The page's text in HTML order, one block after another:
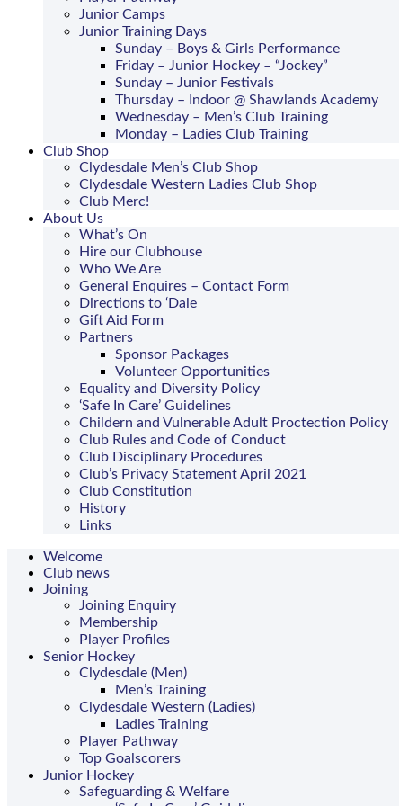
Junior Camps
Junior Training Days
Sunday – Boys & Girls Performance
Friday – Junior Hockey – “Jockey”
Sunday – Junior Festivals
Thursday – Indoor @ Shawlands Academy
Wednesday – Men’s Club Training
Monday – Ladies Club Training
Club Shop
Clydesdale Men’s Club Shop
Clydesdale Western Ladies Club Shop
Club Merc!
About Us
What’s On
Hire our Clubhouse
Who We Are
General Enquires – Contact Form
Directions to ‘Dale
Gift Aid Form
Partners
Sponsor Packages
Volunteer Opportunities
Equality and Diversity Policy
‘Safe In Care’ Guidelines
Childern and Vulnerable Adult Proctection Policy
Club Rules and Code of Conduct
Club Disciplinary Procedures
Club’s Privacy Statement April 2021
Club Constitution
History
Links
Welcome
Club news
Joining
Joining Enquiry
Membership
Player Profiles
Senior Hockey
Clydesdale (Men)
Men’s Training
Clydesdale Western (Ladies)
Ladies Training
Player Pathway
Top Goalscorers
Junior Hockey
Safeguarding & Welfare